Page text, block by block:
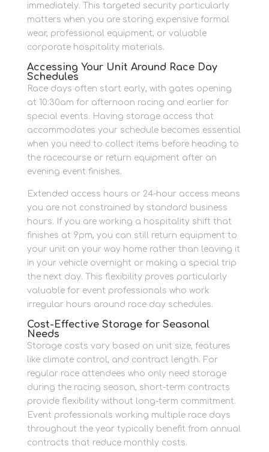
immediately. This targeted security particularly
matters when you are storing expensive formal
wear, professional equipment, or valuable
corporate hospitality materials.
Accessing Your Unit Around Race Day
Schedules
Race days often start early, with gates opening
at 10:30am for afternoon racing and earlier for
special events. Having storage access that
accommodates your schedule becomes essential
when you need to collect items before heading to
the racecourse or return equipment after an
evening event finishes.
Extended access hours or 24-hour access means
you are not constrained by standard business
hours. If you are working a hospitality shift that
finishes at 9pm, you can still return equipment to
your unit on your way home rather than leaving it
in your vehicle overnight or making a special trip
the next day. This flexibility proves particularly
valuable for event professionals who work
irregular hours around race day schedules.
Cost-Effective Storage for Seasonal
Needs
Storage costs vary based on unit size, features
like climate control, and contract length. For
regular race attendees who only need storage
during the racing season, short-term contracts
provide flexibility without long-term commitment.
Event professionals working multiple race days
throughout the year typically benefit from annual
contracts that reduce monthly costs.